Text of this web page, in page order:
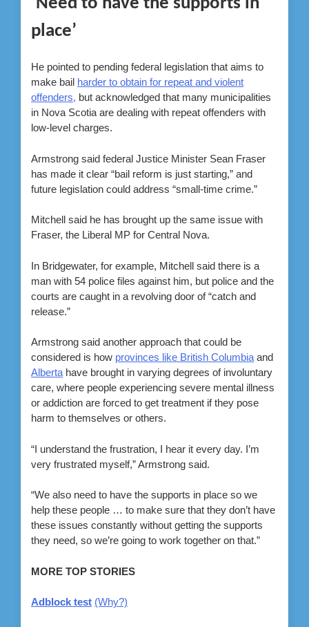
‘Need to have the supports in
place’
He pointed to pending federal legislation that aims to
make bail harder to obtain for repeat and violent
offenders, but acknowledged that many municipalities
in Nova Scotia are dealing with repeat offenders with
low-level charges.
Armstrong said federal Justice Minister Sean Fraser
has made it clear “bail reform is just starting,” and
future legislation could address “small-time crime.”
Mitchell said he has brought up the same issue with
Fraser, the Liberal MP for Central Nova.
In Bridgewater, for example, Mitchell said there is a
man with 54 police files against him, but police and the
courts are caught in a revolving door of “catch and
release.”
Armstrong said another approach that could be
considered is how provinces like British Columbiaand
Albertahave brought in varying degrees of involuntary
care, where people experiencing severe mental illness
or addiction are forced to get treatment if they pose
harm to themselves or others.
“I understand the frustration, I hear it every day. I’m
very frustrated myself,” Armstrong said.
“We also need to have the supports in place so we
help these people … to make sure that they don’t have
these issues constantly without getting the supports
they need, so we’re going to work together on that.”
MORE TOP STORIES
Adblock test (Why?)